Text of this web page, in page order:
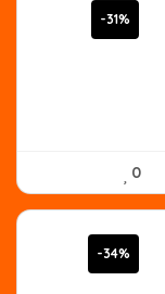
-31%
0
-34%